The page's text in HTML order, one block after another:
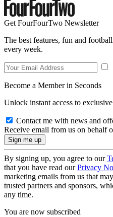
Get FourFourTwo Newsletter
The best features, fun and
every week.
Become a Member in Seconds
Unlock instant access to
Contact me with news and
Receive email from us on behalf
By signing up, you agree to our
that you have read ourPrivacy
marketing emails from us that
trusted partners and sponsors,
any time.
You are now subscribed